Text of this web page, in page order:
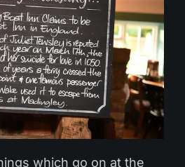
which go on at the